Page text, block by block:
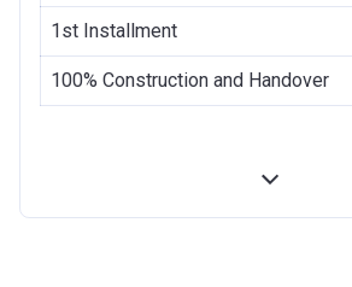
Bank Details
COMMERCIAL
(PSC)
1st Installment
100% Construction and Handover